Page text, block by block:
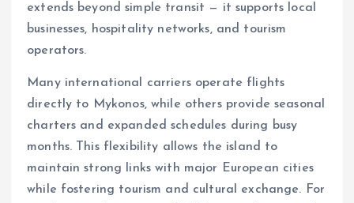
extends beyond simple transit — it supports local
businesses, hospitality networks, and tourism
operators.
Many international carriers operate flights
directly to Mykonos, while others provide seasonal
charters and expanded schedules during busy
months. This flexibility allows the island to
maintain strong links with major European cities
while fostering tourism and cultural exchange. For